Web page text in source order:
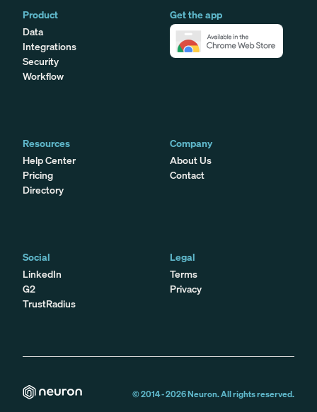
Product
Data
Integrations
Security
Workflow
Get the app
Resources
Help Center
Pricing
Directory
Company
About Us
Contact
Social
LinkedIn
G2
TrustRadius
Legal
Terms
Privacy
© 2014 -2026Neuron. All rights reserved.